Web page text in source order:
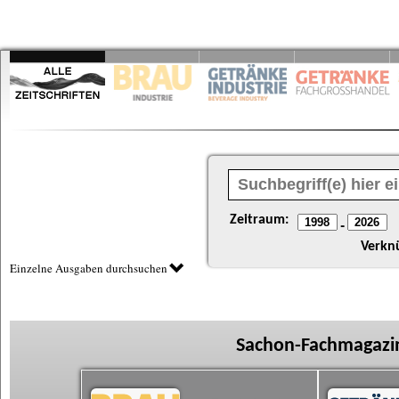
Zeitraum: -
Einzelne Ausgaben durchsuchen
Sachon-